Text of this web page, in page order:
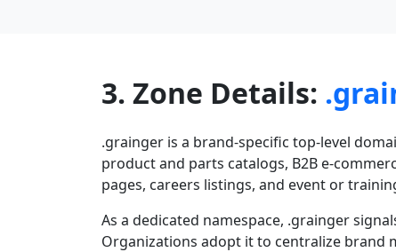
3. Zone Details:
.grainger is a brand-specific top-level
product and parts catalogs, B2B e-
pages, careers listings, and event or
As a dedicated namespace, .grainger
Organizations adopt it to centralize brand